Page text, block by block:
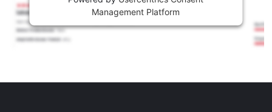
Management Platform